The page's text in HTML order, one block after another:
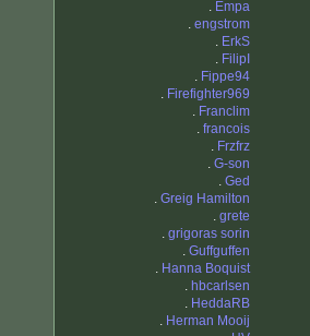
. Empa
. engstrom
. ErkS
. FilipI
. Fippe94
. Firefighter969
. Franclim
. francois
. Frzfrz
. G-son
. Ged
. Greig Hamilton
. grete
. grigoras sorin
. Guffguffen
. Hanna Boquist
. hbcarlsen
. HeddaRB
. Herman Mooij